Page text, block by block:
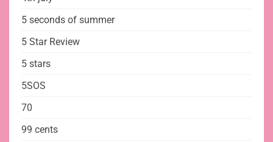
5 seconds of summer
5 Star Review
5 stars
5SOS
70
99 cents